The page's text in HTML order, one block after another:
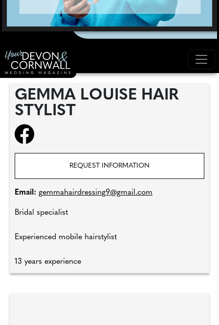
GEMMA LOUISE HAIR
STYLIST
REQUEST INFORMATION
Email: gemmahairdressing9@gmail.com
Bridal specialist
Experienced mobile hairstylist
13 years experience